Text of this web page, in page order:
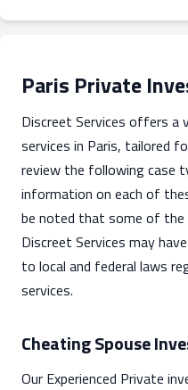
Paris Private
Discreet Services offers
services in Paris, tailored
review the following case
information on each of
be noted that some of
Discreet Services may
to local and federal laws
services.
Cheating Spouse
Our Experienced Private